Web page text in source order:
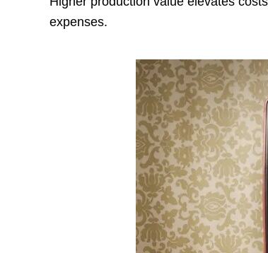
expenses.